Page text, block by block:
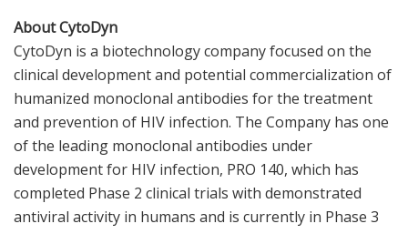
About CytoDyn
CytoDyn is a biotechnology company focused on the
clinical development and potential commercialization of
humanized monoclonal antibodies for the treatment
and prevention of HIV infection. The Company has one
of the leading monoclonal antibodies under
development for HIV infection, PRO 140, which has
completed Phase 2 clinical trials with demonstrated
antiviral activity in humans and is currently in Phase 3